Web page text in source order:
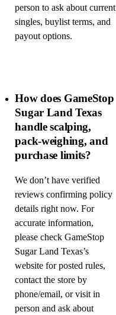
person to ask about current
singles, buylist terms, and
payout options.
How does GameStop
Sugar Land Texas
handle scalping,
pack-weighing, and
purchase limits?
We don’t have verified
reviews confirming policy
details right now. For
accurate information,
please check GameStop
Sugar Land Texas’s
website for posted rules,
contact the store by
phone/email, or visit in
person and ask about